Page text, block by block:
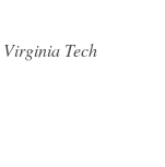
Virginia Tech